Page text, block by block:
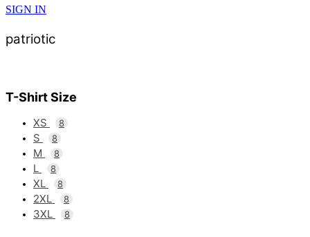
SIGN IN
patriotic
T-Shirt Size
XS 8
S 8
M 8
L 8
XL 8
2XL 8
3XL 8